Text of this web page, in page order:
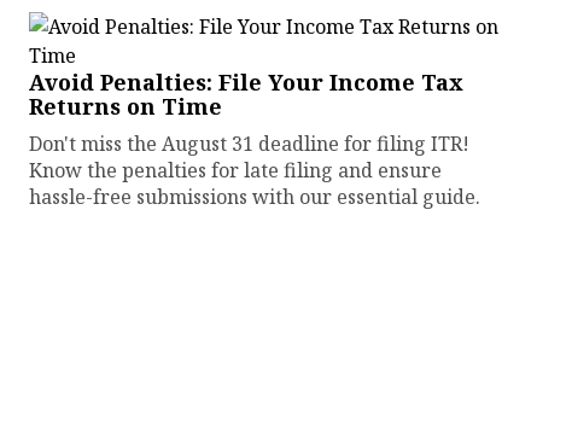
Avoid Penalties: File Your Income Tax
Returns on Time
Don't miss the August 31 deadline for filing ITR!
Know the penalties for late filing and ensure
hassle-free submissions with our essential guide.